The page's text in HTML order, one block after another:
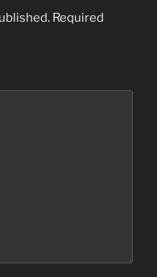
Required